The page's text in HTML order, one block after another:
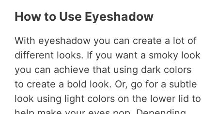
How to Use Eyeshadow
With eyeshadow you can create a lot of
different looks. If you want a smoky look
you can achieve that using dark colors
to create a bold look. Or, go for a subtle
look using light colors on the lower lid to